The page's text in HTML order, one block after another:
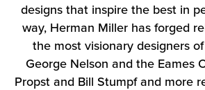
designs that inspire the best in
way, Herman Miller has forged
the most visionary designers
George Nelson and the Eames
Propst and Bill Stumpf and more